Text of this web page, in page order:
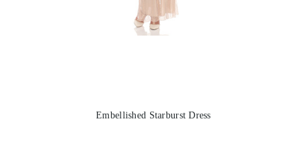
Embellished Starburst Dress